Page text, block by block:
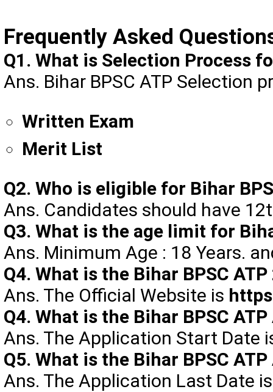
Frequently Asked
Q1. What is Selection Process
Ans. Bihar BPSC ATP Selection
Written Exam
Merit List
Q2. Who is eligible for Bihar
Ans. Candidates should have
Q3. What is the age limit for
Ans. Minimum Age : 18 Years.
Q4. What is the Bihar BPSC
Ans. The Official Website is
Q4. What is the Bihar BPSC
Ans. The Application Start Date
Q5. What is the Bihar BPSC
Ans. The Application Last Date